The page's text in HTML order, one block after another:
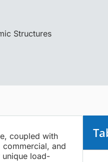
Structures
coupled with
and
load-